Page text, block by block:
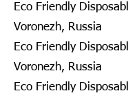
Eco Friendly
Voronezh, Russia
Eco Friendly
Voronezh, Russia
Eco Friendly